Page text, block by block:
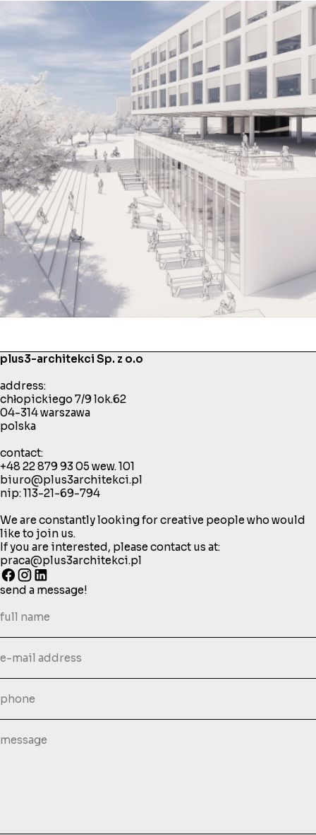
plus3-architekci Sp. z o.o
address:
chłopickiego 7/9 lok.62
04-314 warszawa
polska
contact:
+48 22 879 93 05wew. 101
biuro@plus3architekci.pl
nip: 113-21-69-794
We are constantly looking for creative people who would
like to join us.
If you are interested, please contact us at:
praca@plus3architekci.pl
send a message!